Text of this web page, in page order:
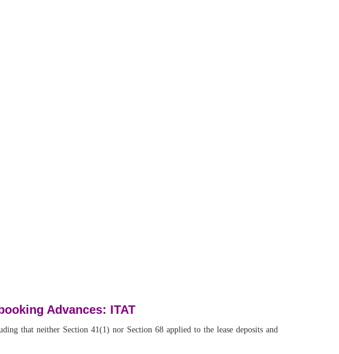
Advances: ITAT
that neither Section 41(1) nor Section 68 applied to the lease deposits and